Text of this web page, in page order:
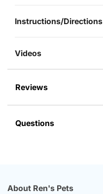
Instructions/Directions
Videos
Reviews
Questions
About Ren's Pets